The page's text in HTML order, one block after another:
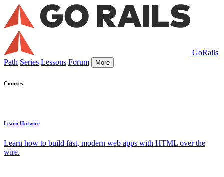
GoRails
Path Series Lessons Forum More
Courses
Learn Hotwire
Learn how to build fast, modern web apps with HTML over the
wire.